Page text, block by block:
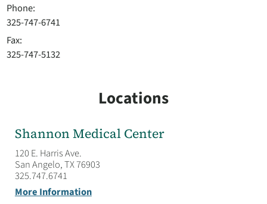
Phone:
325-747-6741
Fax:
325-747-5132
Locations
Shannon Medical Center
120 E. Harris Ave.
San Angelo, TX 76903
325.747.6741
More Information